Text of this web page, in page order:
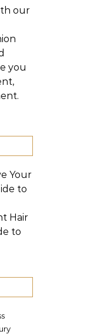
our
you
Your
to
Hair
to